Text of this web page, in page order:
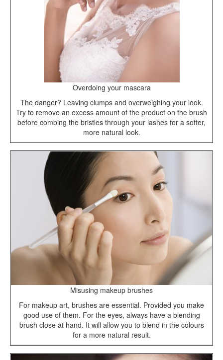
Overdoing your mascara
The danger? Leaving clumps and overweighing your look.
Try to remove an excess amount of the product on the brush
before combing the bristles through your lashes for a softer,
more natural look.
Misusing makeup brushes
For makeup art, brushes are essential. Provided you make
good use of them. For the eyes, always have a blending
brush close at hand. It will allow you to blend in the colours
for a more natural result.